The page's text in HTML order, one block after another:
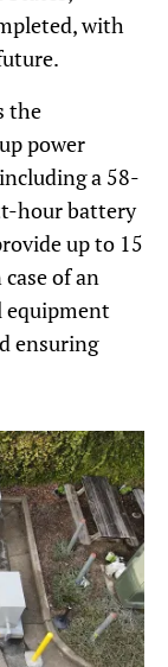
with
the
power
a 58-
hour battery
up to 15
of an
equipment
ensuring